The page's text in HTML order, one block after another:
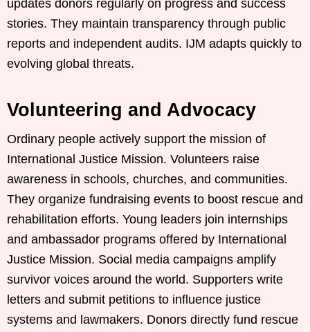
updates donors regularly on progress and success
stories. They maintain transparency through public
reports and independent audits. IJM adapts quickly to
evolving global threats.
Volunteering and Advocacy
Ordinary people actively support the mission of
International Justice Mission. Volunteers raise
awareness in schools, churches, and communities.
They organize fundraising events to boost rescue and
rehabilitation efforts. Young leaders join internships
and ambassador programs offered by International
Justice Mission. Social media campaigns amplify
survivor voices around the world. Supporters write
letters and submit petitions to influence justice
systems and lawmakers. Donors directly fund rescue